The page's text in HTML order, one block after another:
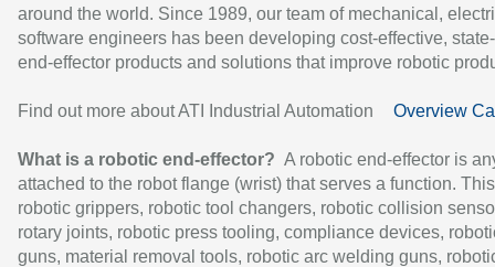
around the world. Since 1989, our team of mechanical,
software engineers has been developing cost-effective,
end-effector products and solutions that improve robotic
Find out more about ATI Industrial Automation Overview
What is a robotic end-effector? A robotic end-effector is
attached to the robot flange (wrist) that serves a function.
robotic grippers, robotic tool changers, robotic collision
rotary joints, robotic press tooling, compliance devices,
guns, material removal tools, robotic arc welding guns,